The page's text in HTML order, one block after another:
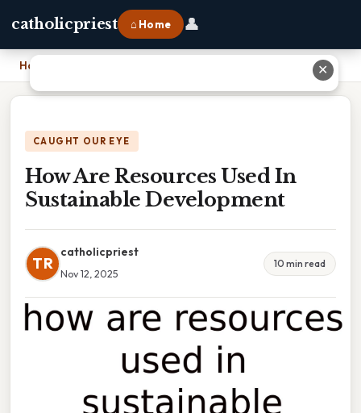
catholicpriest ⌂ Home 👤
Home How Are Resources Used In Sustainable Development
CAUGHT OUR EYE
How Are Resources Used In
Sustainable Development
TR
catholicpriest
Nov 12, 2025
10 min read
✕